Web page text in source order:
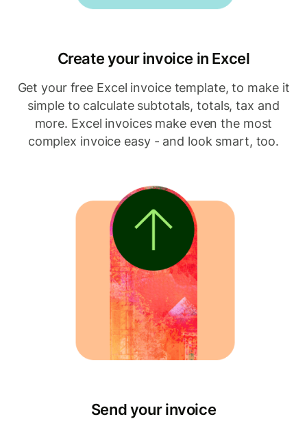
Create your invoice in Excel
Get your free Excel invoice template, to make it
simple to calculate subtotals, totals, tax and
more. Excel invoices make even the most
complex invoice easy - and look smart, too.
Send your invoice